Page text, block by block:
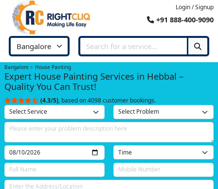
Login / Signup
+91 888-400-9090
Bangalore House Painting
Expert House Painting Services in Hebbal –
Quality You Can Trust!
(4.3/5), based on 4098 customer bookings.